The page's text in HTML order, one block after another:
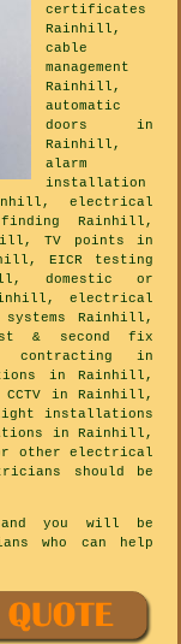
certificates
Rainhill,
cable
management
Rainhill,
automatic
doors in
Rainhill,
alarm
installation
electrical
Rainhill,
TV points in
EICR testing
domestic or
electrical
Rainhill,
& second fix
in
in Rainhill,
in Rainhill,
installations
in Rainhill,
other electrical
should be
you will be
who can help